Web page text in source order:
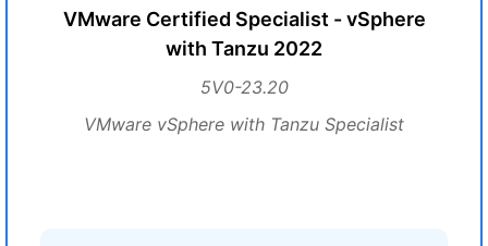
VMware Certified Specialist - vSphere
with Tanzu 2022
5V0-23.20
VMware vSphere with Tanzu Specialist